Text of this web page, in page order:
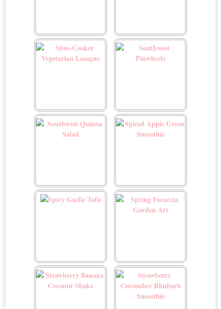
Six Layer Dip Skinny Garlic Noodles
Slow-Cooker Vegetarian
Southwest Pinwheels
Southwest Quinoa Salad
Spiced Apple Green
Spicy Garlic Tofu
Spring Focaccia Garden